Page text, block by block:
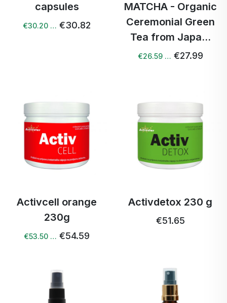
capsules
€30.20 … €30.82
MATCHA - Organic
Ceremonial Green
Tea from Japa...
€26.59 … €27.99
Activcell orange
230g
€53.50 … €54.59
Activdetox 230 g
€51.65